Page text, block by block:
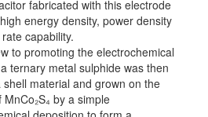
fabricated with this electrode
energy density, power density
capability.
to promoting the electrochemical
ternary metal sulphide was then
shell material and grown on the
by a simple